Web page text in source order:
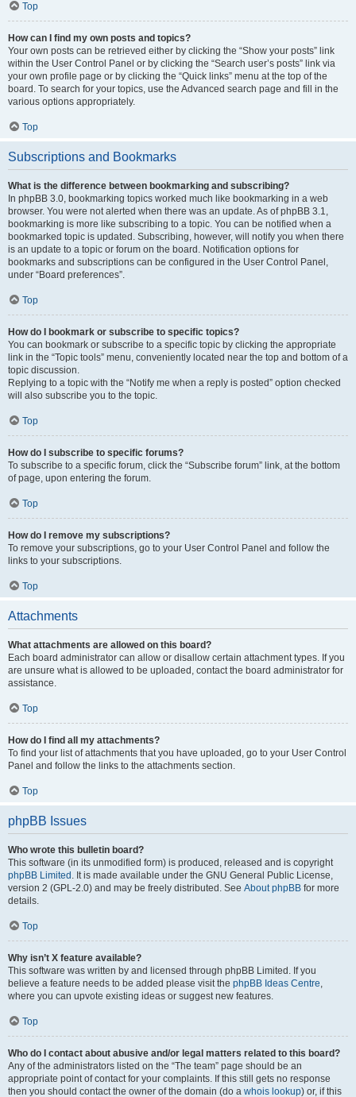
Top
How can I find my own posts and topics?
Your own posts can be retrieved either by clicking the “Show your posts” link
within the User Control Panel or by clicking the “Search user’s posts” link via
your own profile page or by clicking the “Quick links” menu at the top of the
board. To search for your topics, use the Advanced search page and fill in the
various options appropriately.
Top
Subscriptions and Bookmarks
What is the difference between bookmarking and subscribing?
In phpBB 3.0, bookmarking topics worked much like bookmarking in a web
browser. You were not alerted when there was an update. As of phpBB 3.1,
bookmarking is more like subscribing to a topic. You can be notified when a
bookmarked topic is updated. Subscribing, however, will notify you when there
is an update to a topic or forum on the board. Notification options for
bookmarks and subscriptions can be configured in the User Control Panel,
under “Board preferences”.
Top
How do I bookmark or subscribe to specific topics?
You can bookmark or subscribe to a specific topic by clicking the appropriate
link in the “Topic tools” menu, conveniently located near the top and bottom of a
topic discussion.
Replying to a topic with the “Notify me when a reply is posted” option checked
will also subscribe you to the topic.
Top
How do I subscribe to specific forums?
To subscribe to a specific forum, click the “Subscribe forum” link, at the bottom
of page, upon entering the forum.
Top
How do I remove my subscriptions?
To remove your subscriptions, go to your User Control Panel and follow the
links to your subscriptions.
Top
Attachments
What attachments are allowed on this board?
Each board administrator can allow or disallow certain attachment types. If you
are unsure what is allowed to be uploaded, contact the board administrator for
assistance.
Top
How do I find all my attachments?
To find your list of attachments that you have uploaded, go to your User Control
Panel and follow the links to the attachments section.
Top
phpBB Issues
Who wrote this bulletin board?
This software (in its unmodified form) is produced, released and is copyright
phpBB Limited . It is made available under the GNU General Public License,
version 2 (GPL-2.0) and may be freely distributed. See About phpBB for more
details.
Top
Why isn’t X feature available?
This software was written by and licensed through phpBB Limited. If you
believe a feature needs to be added please visit the phpBB Ideas Centre,
where you can upvote existing ideas or suggest new features.
Top
Who do I contact about abusive and/or legal matters related to this board?
Any of the administrators listed on the “The team” page should be an
appropriate point of contact for your complaints. If this still gets no response
then you should contact the owner of the domain (do a whois lookup) or, if this